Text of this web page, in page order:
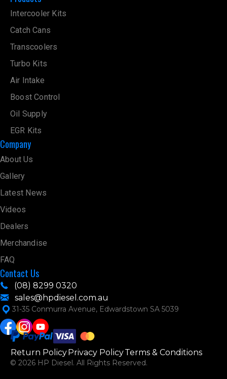
Intercooler Kits
Catch Cans
Transcoolers
Turbo Kits
Air Intake
Boost Control
Oil Supply
EGR Kits
Company
About Us
Gallery
Latest News
Videos
Dealers
Merchandise
FAQ
Contact Us
(08) 8299 0320
sales@hpdiesel.com.au
31-35 Conmurra Avenue, Edwardstown SA 5039
© 2026 HP Diesel. All Rights Reserved.
Return PolicyPrivacy PolicyTerms & Conditions